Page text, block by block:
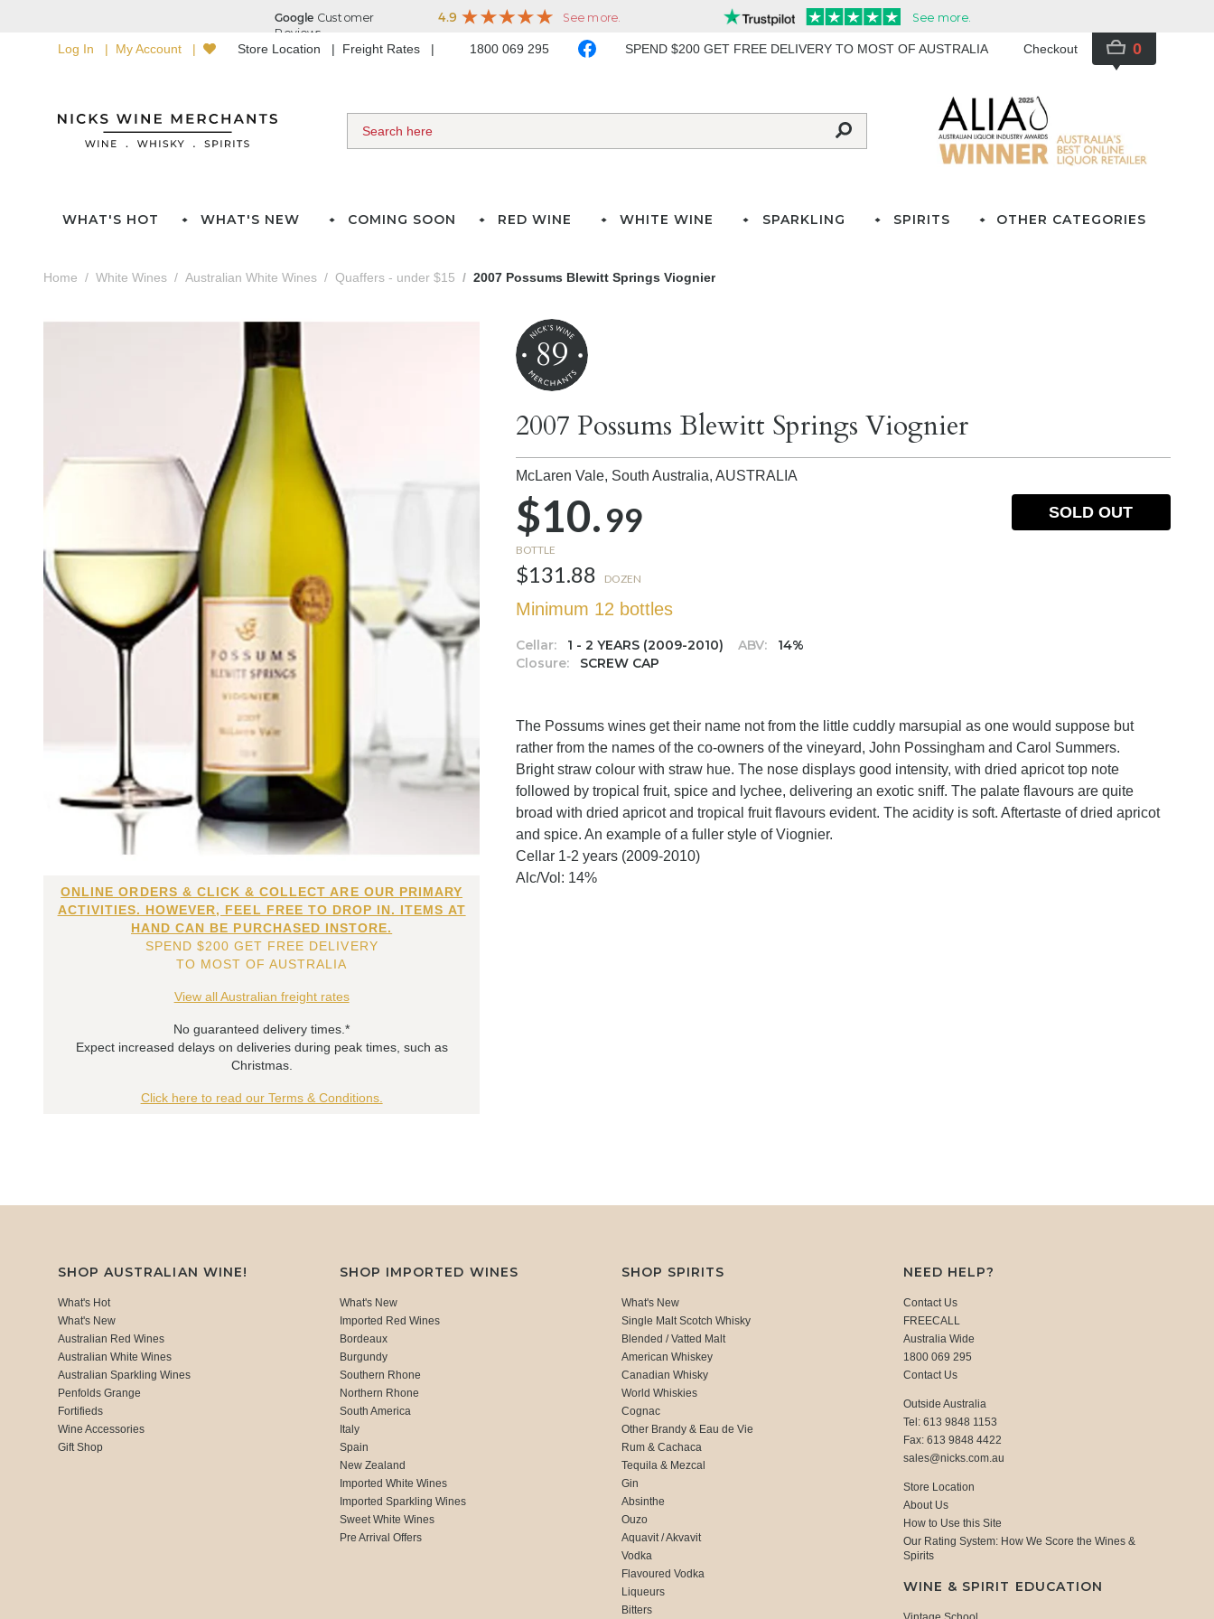
Log In My Account Store Location Freight Rates 1800 069 295 SPEND $200 GET FREE DELIVERY TO MOST OF AUSTRALIA Checkout 0
WHAT'S HOT WHAT'S NEW COMING SOON RED WINE WHITE WINE SPARKLING SPIRITS OTHER CATEGORIES
Home White Wines Australian White Wines Quaffers - under $15 2007 Possums Blewitt Springs Viognier
ONLINE ORDERS & CLICK & COLLECT ARE OUR PRIMARY
ACTIVITIES. HOWEVER, FEEL FREE TO DROP IN. ITEMS AT
HAND CAN BE PURCHASED INSTORE.
SPEND $200 GET FREE DELIVERY
TO MOST OF AUSTRALIA
View all Australian freight rates
No guaranteed delivery times.*
Expect increased delays on deliveries during peak times, such as
Christmas.
Click here to read our Terms & Conditions.
89
2007 Possums Blewitt Springs Viognier
McLaren Vale, South Australia,AUSTRALIA
$10.99
BOTTLE
$131.88 DOZEN
Minimum 12 bottles
Cellar: 1 - 2 YEARS (2009-2010) ABV:
14%
Closure:
SCREW CAP
SOLD OUT
The Possums wines get their name not from the little cuddly marsupial as one would suppose but
rather from the names of the co-owners of the vineyard, John Possingham and Carol Summers.
Bright straw colour with straw hue. The nose displays good intensity, with dried apricot top note
followed by tropical fruit, spice and lychee, delivering an exotic sniff. The palate flavours are quite
broad with dried apricot and tropical fruit flavours evident. The acidity is soft. Aftertaste of dried apricot
and spice. An example of a fuller style of Viognier.
Cellar 1-2 years (2009-2010)
Alc/Vol: 14%
SHOP AUSTRALIAN WINE!
What's Hot
What's New
Australian Red Wines
Australian White Wines
Australian Sparkling Wines
Penfolds Grange
Fortifieds
Wine Accessories
Gift Shop
SHOP IMPORTED WINES
What's New
Imported Red Wines
Bordeaux
Burgundy
Southern Rhone
Northern Rhone
South America
Italy
Spain
New Zealand
Imported White Wines
Imported Sparkling Wines
Sweet White Wines
Pre Arrival Offers
SHOP SPIRITS
What's New
Single Malt Scotch Whisky
Blended / Vatted Malt
American Whiskey
Canadian Whisky
World Whiskies
Cognac
Other Brandy & Eau de Vie
Rum & Cachaca
Tequila & Mezcal
Gin
Absinthe
Ouzo
Aquavit / Akvavit
Vodka
Flavoured Vodka
Liqueurs
Bitters
NEED HELP?
Contact Us
FREECALL
Australia Wide
1800 069 295
Contact Us
Outside Australia
Tel: 613 9848 1153
Fax: 613 9848 4422
sales@nicks.com.au
Store Location
About Us
How to Use this Site
Our Rating System: How We Score the Wines &
Spirits
WINE & SPIRIT EDUCATION